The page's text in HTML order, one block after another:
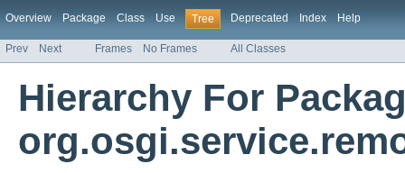
Overview Package Class Use Tree Deprecated Index Help
Prev Next Frames No Frames All Classes
Hierarchy For